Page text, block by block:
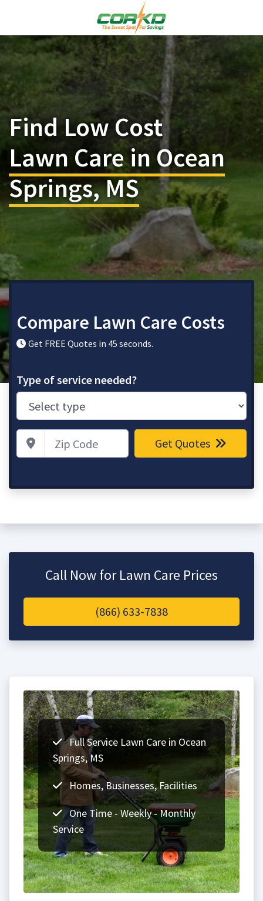
Find Low Cost
Lawn Care in Ocean
Springs, MS
Compare Lawn Care Costs
Get FREE Quotes in 45 seconds.
Type of service needed?
Zip Code Get Quotes
Call Now for Lawn Care Prices
(866) 633-7838
Full Service Lawn Care in Ocean
Springs, MS
Homes, Businesses, Facilities
One Time - Weekly - Monthly
Service